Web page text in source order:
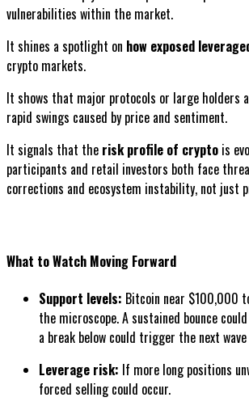
vulnerabilities within the market.
It shines a spotlight on how exposed
crypto markets.
It shows that major protocols or large holders
rapid swings caused by price and sentiment.
It signals that the risk profile of crypto is
participants and retail investors both face
corrections and ecosystem instability, not just
What to Watch Moving Forward
Support levels: Bitcoin near $100,000
the microscope. A sustained bounce
a break below could trigger the next
Leverage risk: If more long positions
forced selling could occur.